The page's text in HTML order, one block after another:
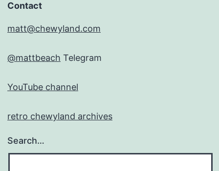
Contact
matt@chewyland.com
@mattbeach Telegram
YouTube channel
retro chewyland archives
Search…